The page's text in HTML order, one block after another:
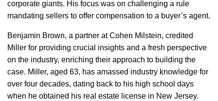
corporate giants. His focus was on challenging a rule
mandating sellers to offer compensation to a buyer’s agent.
Benjamin Brown, a partner at Cohen Milstein, credited
Miller for providing crucial insights and a fresh perspective
on the industry, enriching their approach to building the
case. Miller, aged 63, has amassed industry knowledge for
over four decades, dating back to his high school days
when he obtained his real estate license in New Jersey.